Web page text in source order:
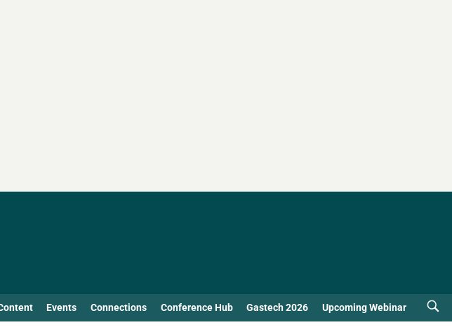
Events Connections Conference Hub Gastech 2026 Upcoming Webinar